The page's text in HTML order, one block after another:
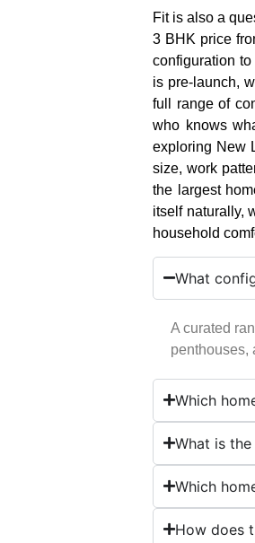
Fit is also a
3 BHK price
configuration
is pre-launch,
full range of
who knows
exploring New
size, work
the largest
itself naturally,
household
What
A curated
penthouses,
Which
What is
Which
How does